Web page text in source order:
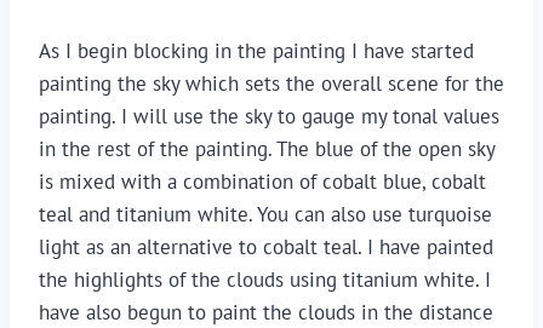
As I begin blocking in the painting I have started
painting the sky which sets the overall scene for the
painting. I will use the sky to gauge my tonal values
in the rest of the painting. The blue of the open sky
is mixed with a combination of cobalt blue, cobalt
teal and titanium white. You can also use turquoise
light as an alternative to cobalt teal. I have painted
the highlights of the clouds using titanium white. I
have also begun to paint the clouds in the distance